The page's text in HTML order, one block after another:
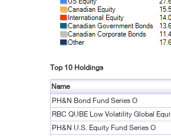
Top 10 Holdings
Name
PH&N Bond Fund Series O
RBC QUBE Low Volatility Global
PH&N U.S. Equity Fund Series O